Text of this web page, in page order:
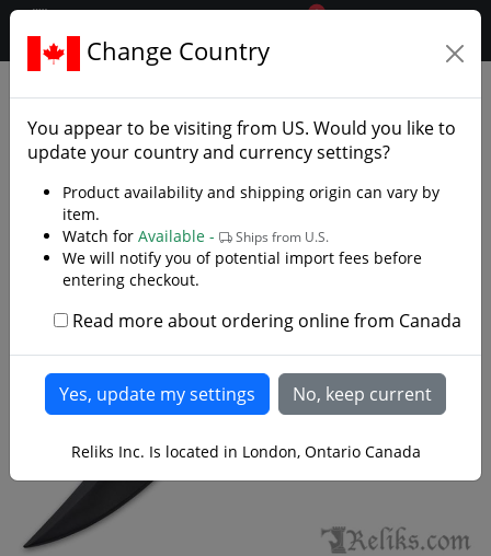
.reliks.
0
Change Country
You appear to be visiting from US. Would you like to
update your country and currency settings?
Product availability and shipping origin can vary by
item.
Watch for Available - Ships from U.S.
We will notify you of potential import fees before
entering checkout.
Read more about ordering online from Canada
Reliks Inc. Is located in London, Ontario Canada